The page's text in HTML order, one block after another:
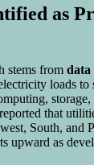
as
stems from data
loads
that
South, and
upward as